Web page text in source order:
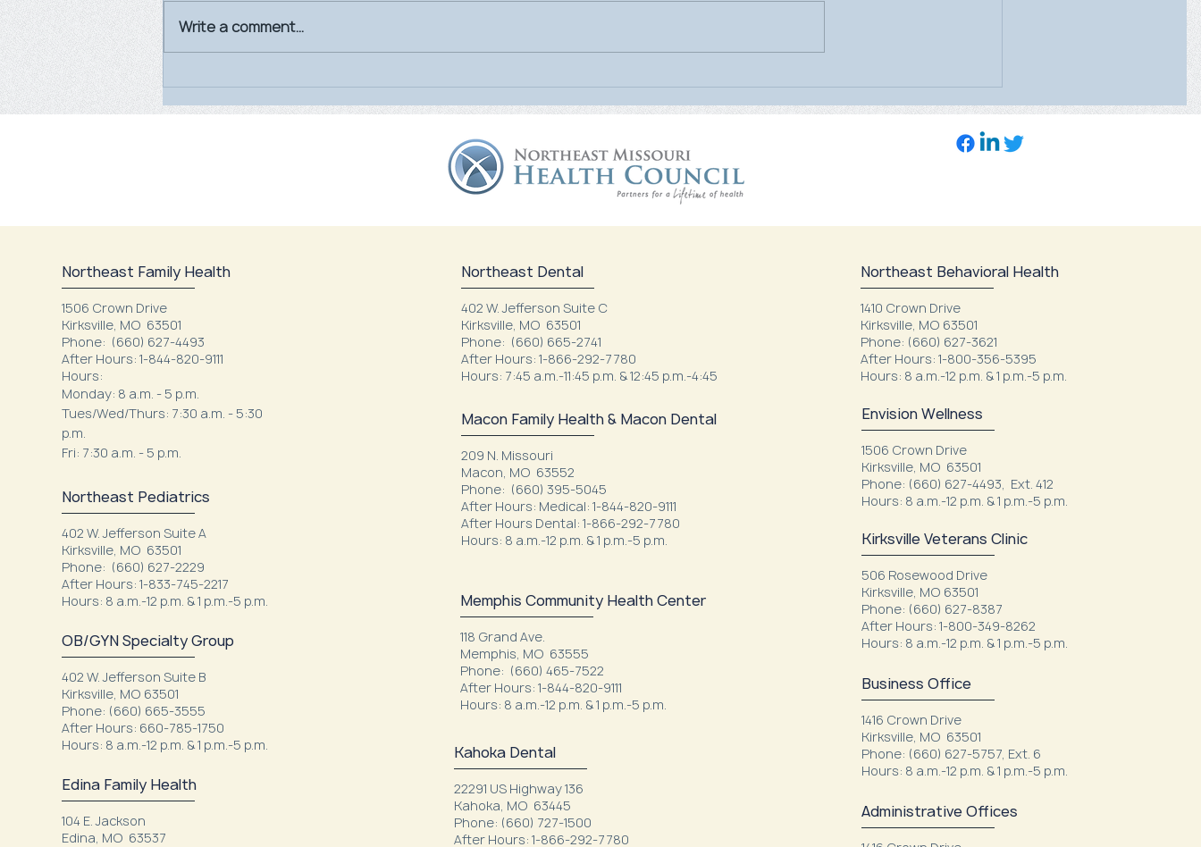
Long
Northeast Family Health
Write a comment...
Northeast Family Health
1506 Crown Drive
Kirksville, MO 63501
Phone: (660) 627-4493
After Hours: 1-844-820-9111
Hours:
Monday: 8 a.m. - 5 p.m.
Tues/Wed/Thurs: 7:30 a.m. - 5:30
p.m.
Fri: 7:30 a.m. - 5 p.m.
Northeast Pediatrics
402 W. Jefferson Suite A
Kirksville, MO 63501
Phone: (660) 627-2229
After Hours: 1-833-745-2217
Hours: 8 a.m.-12 p.m. & 1 p.m.-5 p.m.
OB/GYN Specialty Group
402 W. Jefferson Suite B
Kirksville, MO 63501
Phone: (660) 665-3555
After Hours: 660-785-1750
Hours: 8 a.m.-12 p.m. & 1 p.m.-5 p.m.
Edina Family Health
104 E. Jackson
Edina, MO 63537
Northeast Dental
402 W. Jefferson Suite C
Kirksville, MO 63501
Phone: (660) 665-2741
After Hours: 1-866-292-7780
Hours: 7:45 a.m.-11:45 p.m. & 12:45 p.m.-4:45
Macon Family Health & Macon Dental
209 N. Missouri
Macon, MO 63552
Phone: (660) 395-5045
After Hours: Medical: 1-844-820-9111
After Hours Dental: 1-866-292-7780
Hours: 8 a.m.-12 p.m. & 1 p.m.-5 p.m.
Memphis Community Health Center
118 Grand Ave.
Memphis, MO 63555
Phone: (660) 465-7522
After Hours: 1-844-820-9111
Hours: 8 a.m.-12 p.m. & 1 p.m.-5 p.m.
Kahoka Dental
22291 US Highway 136
Kahoka, MO 63445
Phone: (660) 727-1500
After Hours: 1-866-292-7780
Northeast Behavioral Health
1410 Crown Drive
Kirksville, MO 63501
Phone: (660) 627-3621
After Hours: 1-800-356-5395
Hours: 8 a.m.-12 p.m. & 1 p.m.-5 p.m.
Envision Wellness
1506 Crown Drive
Kirksville, MO 63501
Phone: (660) 627-4493, Ext. 412
Hours: 8 a.m.-12 p.m. & 1 p.m.-5 p.m.
Kirksville Veterans Clinic
506 Rosewood Drive
Kirksville, MO 63501
Phone: (660) 627-8387
After Hours: 1-800-349-8262
Hours: 8 a.m.-12 p.m. & 1 p.m.-5 p.m.
Business Office
1416 Crown Drive
Kirksville, MO 63501
Phone: (660) 627-5757, Ext. 6
Hours: 8 a.m.-12 p.m. & 1 p.m.-5 p.m.
Administrative Offices